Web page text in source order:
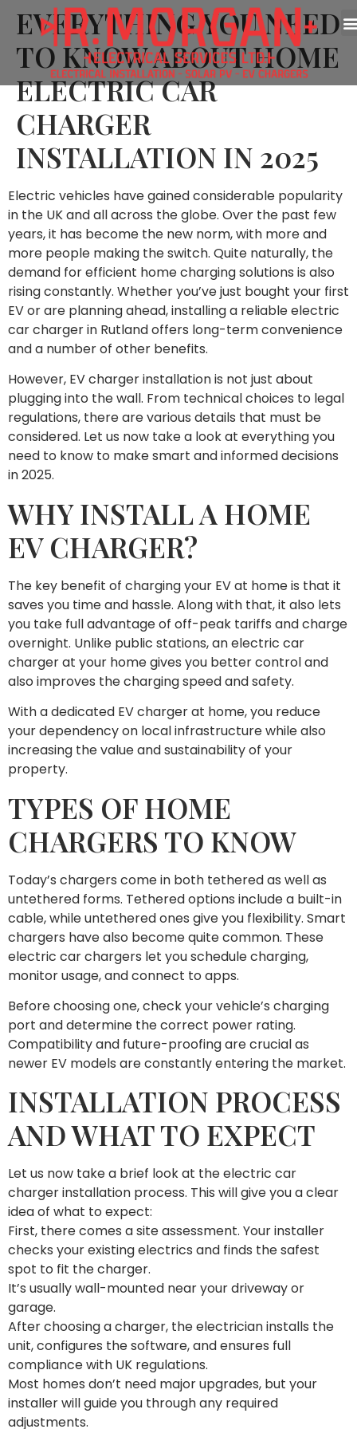
EVERYTHING YOU NEED
TO KNOW ABOUT HOME
ELECTRIC CAR
CHARGER
INSTALLATION IN 2025
Electric vehicles have gained considerable popularity
in the UK and all across the globe. Over the past few
years, it has become the new norm, with more and
more people making the switch. Quite naturally, the
demand for efficient home charging solutions is also
rising constantly. Whether you’ve just bought your first
EV or are planning ahead, installing a reliable electric
car charger in Rutland offers long-term convenience
and a number of other benefits.
However, EV charger installation is not just about
plugging into the wall. From technical choices to legal
regulations, there are various details that must be
considered. Let us now take a look at everything you
need to know to make smart and informed decisions
in 2025.
WHY INSTALL A HOME
EV CHARGER?
The key benefit of charging your EV at home is that it
saves you time and hassle. Along with that, it also lets
you take full advantage of off-peak tariffs and charge
overnight. Unlike public stations, an electric car
charger at your home gives you better control and
also improves the charging speed and safety.
With a dedicated EV charger at home, you reduce
your dependency on local infrastructure while also
increasing the value and sustainability of your
property.
TYPES OF HOME
CHARGERS TO KNOW
Today’s chargers come in both tethered as well as
untethered forms. Tethered options include a built-in
cable, while untethered ones give you flexibility. Smart
chargers have also become quite common. These
electric car chargers let you schedule charging,
monitor usage, and connect to apps.
Before choosing one, check your vehicle’s charging
port and determine the correct power rating.
Compatibility and future-proofing are crucial as
newer EV models are constantly entering the market.
INSTALLATION PROCESS
AND WHAT TO EXPECT
Let us now take a brief look at the electric car
charger installation process. This will give you a clear
idea of what to expect:
First, there comes a site assessment. Your installer
checks your existing electrics and finds the safest
spot to fit the charger.
It’s usually wall-mounted near your driveway or
garage.
After choosing a charger, the electrician installs the
unit, configures the software, and ensures full
compliance with UK regulations.
Most homes don’t need major upgrades, but your
installer will guide you through any required
adjustments.